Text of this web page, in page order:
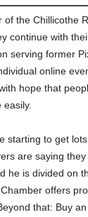
of the Chillicothe
continue with
serving former
online
hope that
starting to get
are saying
he is divided on
offers
that: Buy